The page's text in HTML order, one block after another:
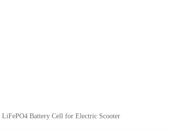
Battery Cell for Electric Scooter